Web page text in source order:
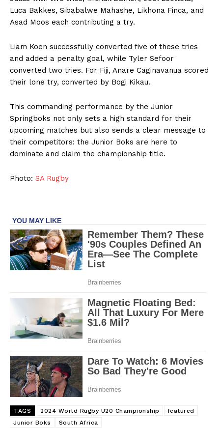
Luca Bakkes, Sibabalwe Mahashe, Likhona Finca, and
Asad Moos each contributing a try.
Liam Koen successfully converted five of these tries
and added a penalty goal, while Tyler Sefoor
converted two tries. For Fiji, Anare Caginavanua scored
their lone try, converted by Bogi Kikau.
This commanding performance by the Junior
Springboks not only sets a high standard for their
upcoming matches but also sends a clear message to
their competitors: the Junior Boks are here to
dominate and claim the championship title.
Photo: SA Rugby
TAGS 2024 World Rugby U20 Championship
featured
Junior Boks
South Africa